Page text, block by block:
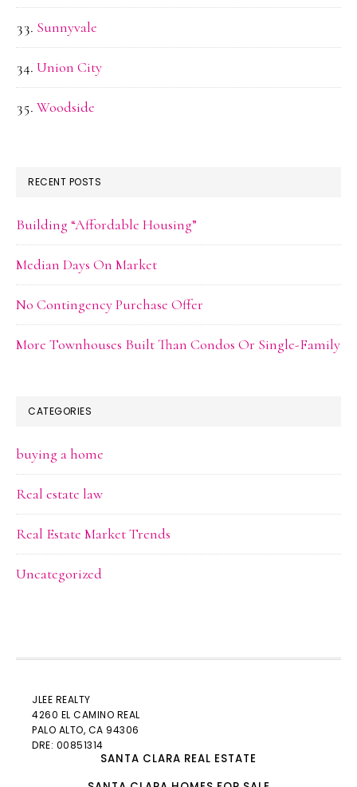
Sunnyvale
Union City
Woodside
RECENT POSTS
Building “Affordable Housing”
Median Days On Market
No Contingency Purchase Offer
More Townhouses Built Than Condos Or Single-Family
CATEGORIES
buying a home
Real estate law
Real Estate Market Trends
Uncategorized
JLEE REALTY
4260 EL CAMINO REAL
PALO ALTO, CA 94306
DRE: 00851314
SANTA CLARA REAL ESTATE